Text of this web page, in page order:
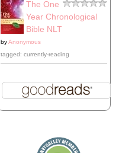
The One
Year Chronological
Bible NLT
byAnonymous
tagged: currently-reading